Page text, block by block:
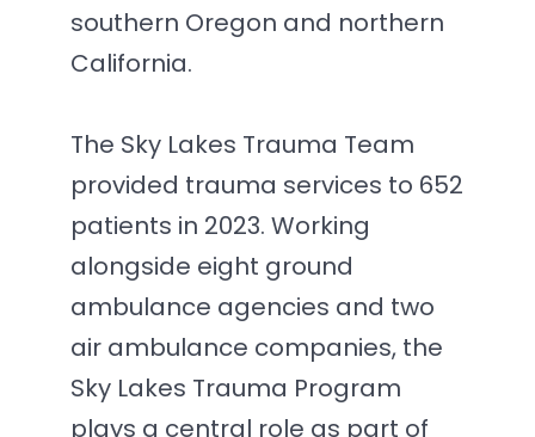
southern Oregon and northern
California.
The Sky Lakes Trauma Team
provided trauma services to 652
patients in 2023. Working
alongside eight ground
ambulance agencies and two
air ambulance companies, the
Sky Lakes Trauma Program
plays a central role as part of